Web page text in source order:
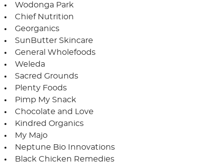
Wodonga Park
Chief Nutrition
Georganics
SunButter Skincare
General Wholefoods
Weleda
Sacred Grounds
Plenty Foods
Pimp My Snack
Chocolate and Love
Kindred Organics
My Majo
Neptune Bio Innovations
Black Chicken Remedies